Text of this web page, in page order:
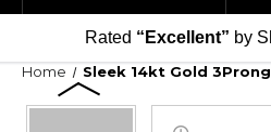
Rated “Excellent” by
Home Sleek 14kt Gold